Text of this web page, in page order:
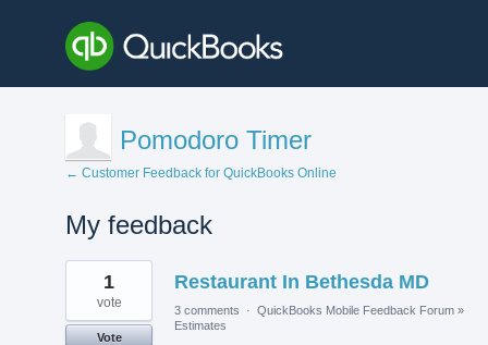
Pomodoro Timer
← Customer Feedback for QuickBooks Online
My feedback
1
found
Restaurant In Bethesda MD
1
vote
Vote
3 comments · QuickBooks Mobile Feedback Forum »
Estimates